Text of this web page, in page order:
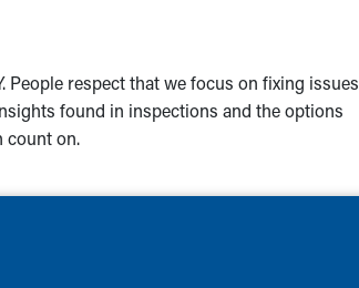
People respect that we focus on fixing issues
found in inspections and the options
count on.